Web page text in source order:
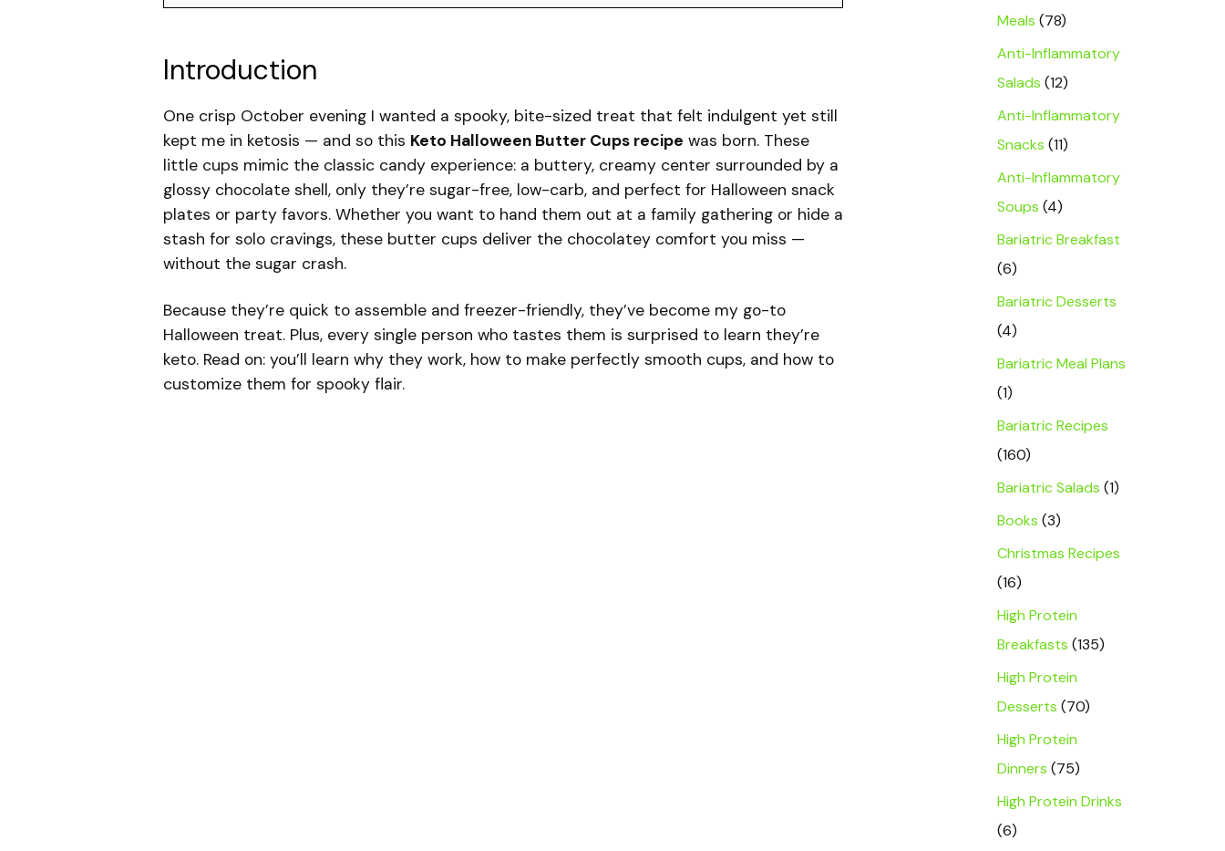
Introduction
One crisp October evening I wanted a spooky, bite-sized treat that felt indulgent yet still
kept me in ketosis — and so this Keto Halloween Butter Cups recipe was born. These
little cups mimic the classic candy experience: a buttery, creamy center surrounded by a
glossy chocolate shell, only they’re sugar-free, low-carb, and perfect for Halloween snack
plates or party favors. Whether you want to hand them out at a family gathering or hide a
stash for solo cravings, these butter cups deliver the chocolatey comfort you miss —
without the sugar crash.
Because they’re quick to assemble and freezer-friendly, they’ve become my go-to
Halloween treat. Plus, every single person who tastes them is surprised to learn they’re
keto. Read on: you’ll learn why they work, how to make perfectly smooth cups, and how to
customize them for spooky flair.
Meals (78)
Anti-Inflammatory
Salads (12)
Anti-Inflammatory
Snacks (11)
Anti-Inflammatory
Soups (4)
Bariatric Breakfast
(6)
Bariatric Desserts
(4)
Bariatric Meal Plans
(1)
Bariatric Recipes
(160)
Bariatric Salads (1)
Books (3)
Christmas Recipes
(16)
High Protein
Breakfasts (135)
High Protein
Desserts (70)
High Protein
Dinners (75)
High Protein Drinks
(6)